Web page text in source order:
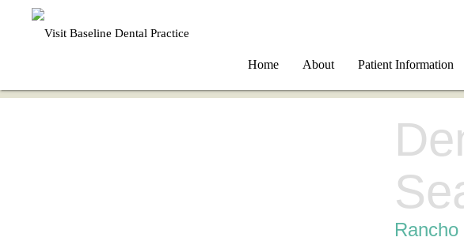
Home About Patient Information